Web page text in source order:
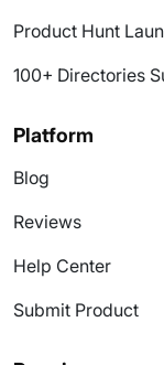
Product Hunt
100+ Directories
Platform
Blog
Reviews
Help Center
Submit Product